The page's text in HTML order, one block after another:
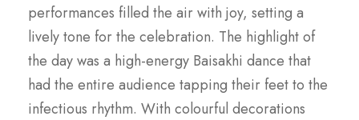
performances filled the air with joy, setting a
lively tone for the celebration. The highlight of
the day was a high-energy Baisakhi dance that
had the entire audience tapping their feet to the
infectious rhythm. With colourful decorations